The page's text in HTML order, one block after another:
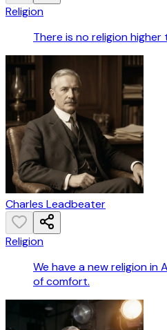
Religion
There is no religion
Charles Leadbeater
Religion
We have a new religion in
of comfort.